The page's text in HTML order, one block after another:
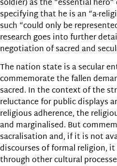
soldier) as the “essential
specifying that he is an “a-
such “could only be
research goes into further
negotiation of sacred and
The nation state is a secular
commemorate the fallen
sacred. In the context of the
reluctance for public displays
religious adherence, the
and marginalised. But
sacralisation and, if it is not
discourses of formal religion,
through other cultural